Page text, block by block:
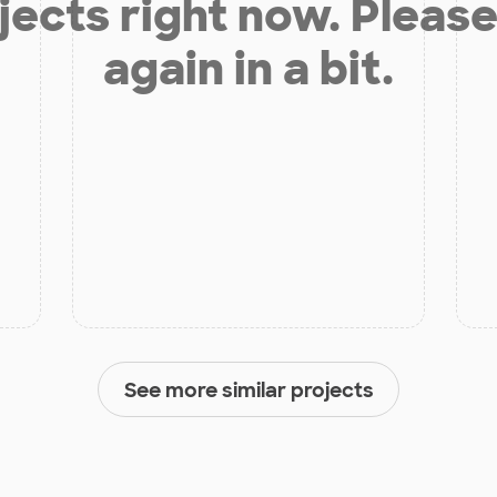
right now.
again in a bit.
See more similar projects